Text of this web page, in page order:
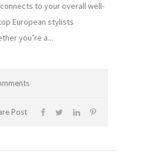
to your overall well-
European stylists
you’re a...
Post